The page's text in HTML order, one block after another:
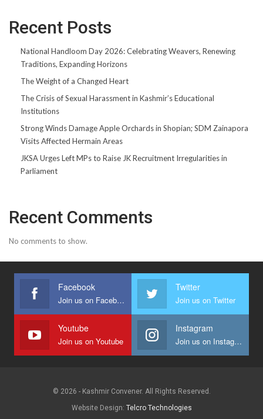
Recent Posts
National Handloom Day 2026: Celebrating Weavers, Renewing
Traditions, Expanding Horizons
The Weight of a Changed Heart
The Crisis of Sexual Harassment in Kashmir’s Educational
Institutions
Strong Winds Damage Apple Orchards in Shopian; SDM Zainapora
Visits Affected Hermain Areas
JKSA Urges Left MPs to Raise JK Recruitment Irregularities in
Parliament
Recent Comments
No comments to show.
Facebook
Join us on Facebook
Twitter
Join us on Twitter
Youtube
Join us on Youtube
Instagram
Join us on Instagram
© 2026 - Kashmir Convener. All Rights Reserved.
Website Design: Telcro Technologies